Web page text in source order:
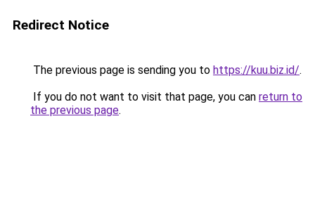
Redirect Notice
The previous page is sending you to https://kuu.biz.id/.
If you do not want to visit that page, you can return to
the previous page.